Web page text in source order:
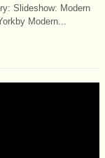
Slideshow: Modern
Modern...